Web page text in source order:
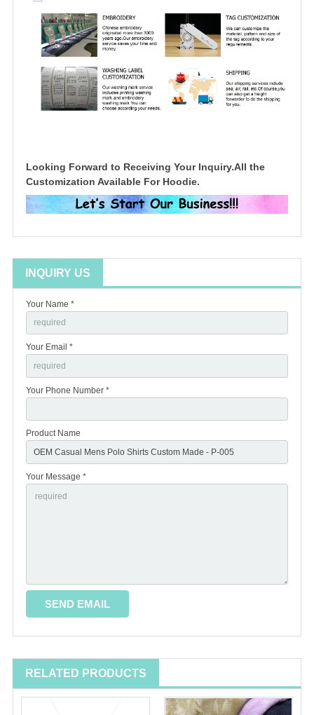
Looking Forward to Receiving Your Inquiry.All the
Customization Available For Hoodie.
INQUIRY US
Your Name *
Your Email *
Your Phone Number *
Product Name
Your Message *
RELATED PRODUCTS